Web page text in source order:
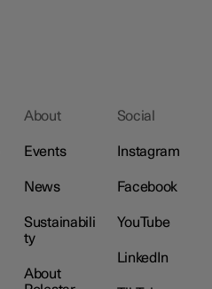
About
Events
News
Sustainabili
ty
About
Social
Instagram
Facebook
YouTube
LinkedIn